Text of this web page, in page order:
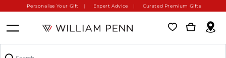
Personalise Your Gift Expert Advice Curated Premium Gifts